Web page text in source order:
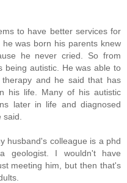
to have better services for
was born his parents knew
he never cried. So from
being autistic. He was able to
and he said that has
his life. Many of his autistic
later in life and diagnosed
husband's colleague is a phd
geologist. I wouldn't have
meeting him, but then that's